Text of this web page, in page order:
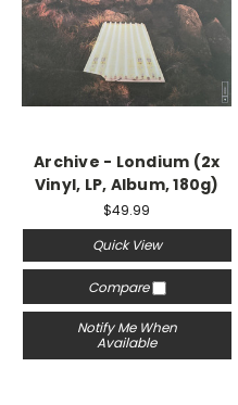
Archive - Londium (2x
Vinyl, LP, Album, 180g)
$49.99
Quick View
Compare
Notify Me When
Available